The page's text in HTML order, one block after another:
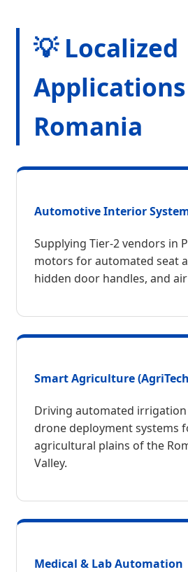
💡 Localized
Romania
Automotive Interior
Supplying Tier-2 vendors in
motors for automated seat
hidden door handles, and
Smart Agriculture
Driving automated irrigation
drone deployment systems
agricultural plains of the
Valley.
Medical & Lab Automation